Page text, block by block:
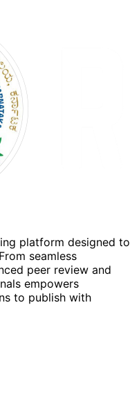
platform designed to
seamless
peer review and
empowers
to publish with